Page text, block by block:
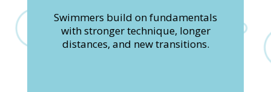
Swimmers build on fundamentals
with stronger technique, longer
distances, and new transitions.